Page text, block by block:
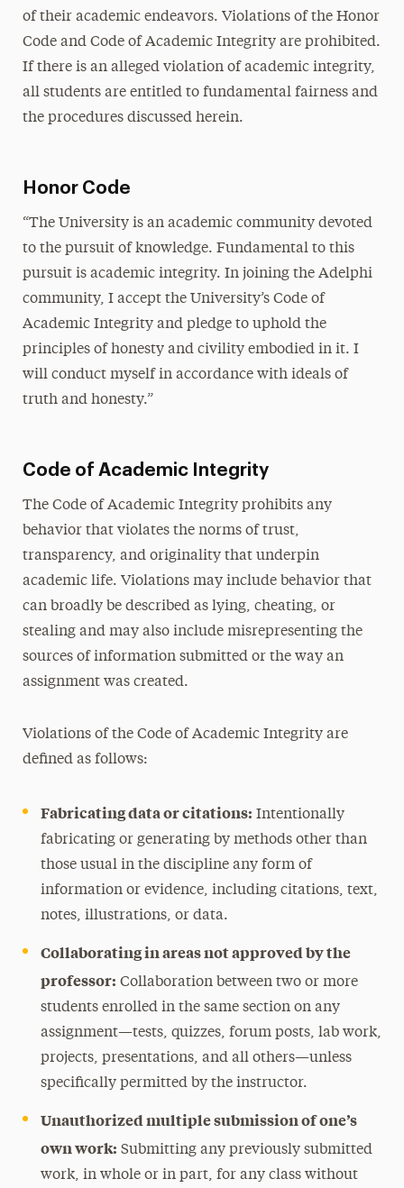
of their academic endeavors. Violations of the Honor
Code and Code of Academic Integrity are prohibited.
If there is an alleged violation of academic integrity,
all students are entitled to fundamental fairness and
the procedures discussed herein.
Honor Code
“The University is an academic community devoted
to the pursuit of knowledge. Fundamental to this
pursuit is academic integrity. In joining the Adelphi
community, I accept the University’s Code of
Academic Integrity and pledge to uphold the
principles of honesty and civility embodied in it. I
will conduct myself in accordance with ideals of
truth and honesty.”
Code of Academic Integrity
The Code of Academic Integrity prohibits any
behavior that violates the norms of trust,
transparency, and originality that underpin
academic life. Violations may include behavior that
can broadly be described as lying, cheating, or
stealing and may also include misrepresenting the
sources of information submitted or the way an
assignment was created.
Violations of the Code of Academic Integrity are
defined as follows:
Fabricating data or citations: Intentionally
fabricating or generating by methods other than
those usual in the discipline any form of
information or evidence, including citations, text,
notes, illustrations, or data.
Collaborating in areas not approved by the
professor: Collaboration between two or more
students enrolled in the same section on any
assignment—tests, quizzes, forum posts, lab work,
projects, presentations, and all others—unless
specifically permitted by the instructor.
Unauthorized multiple submission of one’s
own work: Submitting any previously submitted
work, in whole or in part, for any class without